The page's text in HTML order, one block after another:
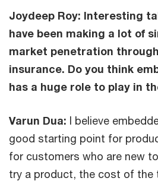
Joydeep Roy: Interesting
have been making a lot of
market penetration
insurance. Do you think
has a huge role to play in
Varun Dua: I believe
good starting point for
for customers who are new
try a product, the cost of the